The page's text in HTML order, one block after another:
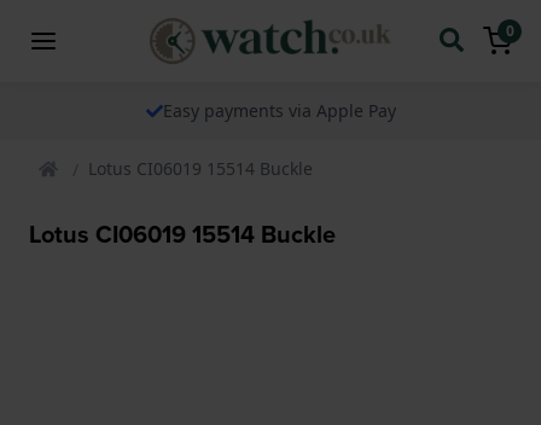
0
Easy payments via Apple Pay
Lotus CI06019 15514 Buckle
Lotus CI06019 15514 Buckle